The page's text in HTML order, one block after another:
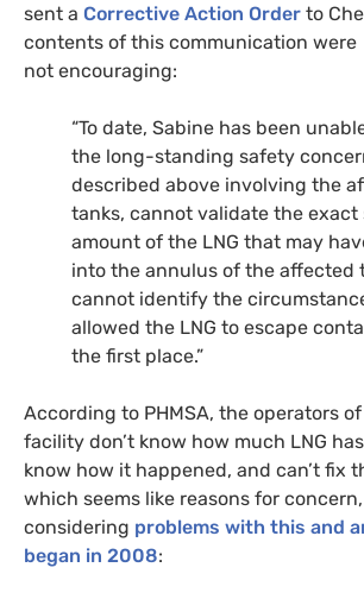
sent a Corrective Action Order to
contents of this communication were
not encouraging:
“To date, Sabine has been
the long-standing safety
described above involving the
tanks, cannot validate the exact
amount of the LNG that may
into the annulus of the affected
cannot identify the
allowed the LNG to escape
the first place.”
According to PHMSA, the operators
facility don’t know how much LNG
know how it happened, and can’t fix
which seems like reasons for
considering problems with this and
began in 2008: